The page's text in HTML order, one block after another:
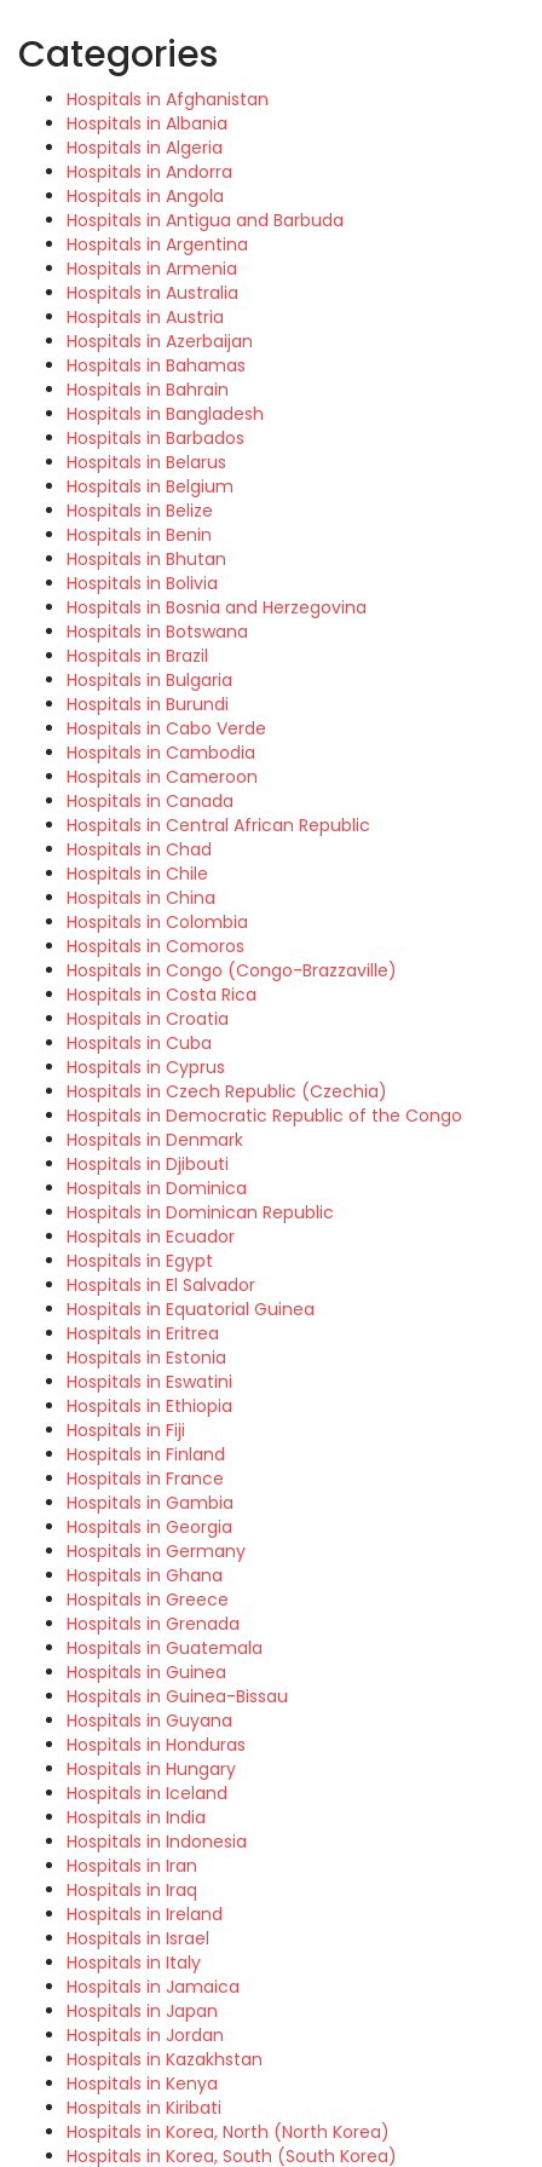
Categories
Hospitals in Afghanistan
Hospitals in Albania
Hospitals in Algeria
Hospitals in Andorra
Hospitals in Angola
Hospitals in Antigua and Barbuda
Hospitals in Argentina
Hospitals in Armenia
Hospitals in Australia
Hospitals in Austria
Hospitals in Azerbaijan
Hospitals in Bahamas
Hospitals in Bahrain
Hospitals in Bangladesh
Hospitals in Barbados
Hospitals in Belarus
Hospitals in Belgium
Hospitals in Belize
Hospitals in Benin
Hospitals in Bhutan
Hospitals in Bolivia
Hospitals in Bosnia and Herzegovina
Hospitals in Botswana
Hospitals in Brazil
Hospitals in Bulgaria
Hospitals in Burundi
Hospitals in Cabo Verde
Hospitals in Cambodia
Hospitals in Cameroon
Hospitals in Canada
Hospitals in Central African Republic
Hospitals in Chad
Hospitals in Chile
Hospitals in China
Hospitals in Colombia
Hospitals in Comoros
Hospitals in Congo (Congo-Brazzaville)
Hospitals in Costa Rica
Hospitals in Croatia
Hospitals in Cuba
Hospitals in Cyprus
Hospitals in Czech Republic (Czechia)
Hospitals in Democratic Republic of the Congo
Hospitals in Denmark
Hospitals in Djibouti
Hospitals in Dominica
Hospitals in Dominican Republic
Hospitals in Ecuador
Hospitals in Egypt
Hospitals in El Salvador
Hospitals in Equatorial Guinea
Hospitals in Eritrea
Hospitals in Estonia
Hospitals in Eswatini
Hospitals in Ethiopia
Hospitals in Fiji
Hospitals in Finland
Hospitals in France
Hospitals in Gambia
Hospitals in Georgia
Hospitals in Germany
Hospitals in Ghana
Hospitals in Greece
Hospitals in Grenada
Hospitals in Guatemala
Hospitals in Guinea
Hospitals in Guinea-Bissau
Hospitals in Guyana
Hospitals in Honduras
Hospitals in Hungary
Hospitals in Iceland
Hospitals in India
Hospitals in Indonesia
Hospitals in Iran
Hospitals in Iraq
Hospitals in Ireland
Hospitals in Israel
Hospitals in Italy
Hospitals in Jamaica
Hospitals in Japan
Hospitals in Jordan
Hospitals in Kazakhstan
Hospitals in Kenya
Hospitals in Kiribati
Hospitals in Korea, North (North Korea)
Hospitals in Korea, South (South Korea)